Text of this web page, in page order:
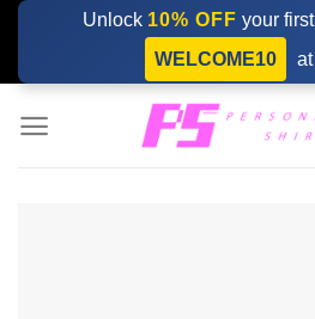
Skip
content
Unlock 10% OFF your
WELCOME10